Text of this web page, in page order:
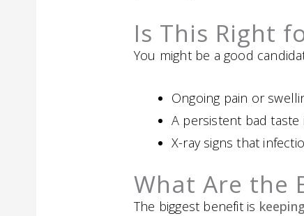
Is This Right
You might be a good
Ongoing pain or
A persistent bad
X-ray signs that
What Are the
The biggest benefit is